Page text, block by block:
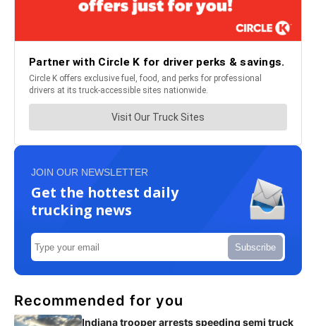
JOIN OUR NEWSLETTER
Get the hottest daily
trucking news